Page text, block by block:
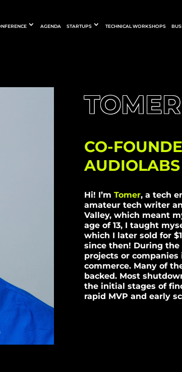
AGENDA STARTUPS TECHNICAL WORKSHOPS
CO-
AUDIOLABS
Hi! I’m Tomer, a tech
amateur tech writer
Valley, which meant
age of 13, I taught
which I later sold for
since then! During the
projects or companies
commerce. Many of
backed. Most
the initial stages of
rapid MVP and early